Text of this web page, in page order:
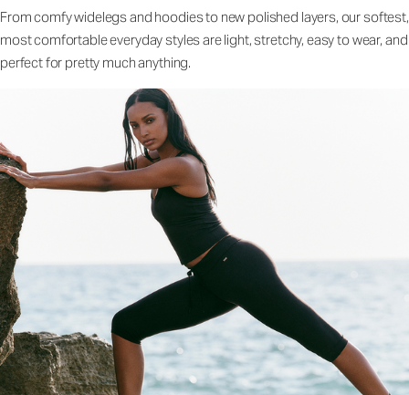
From comfy widelegs and hoodies to new polished layers, our softest,
most comfortable everyday styles are light, stretchy, easy to wear, and
perfect for pretty much anything.